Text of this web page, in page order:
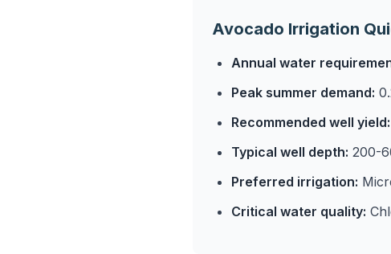
Avocado Irrigation
Annual water
Peak summer demand:
Recommended well yield:
Typical well depth: 200-
Preferred irrigation:
Critical water quality: